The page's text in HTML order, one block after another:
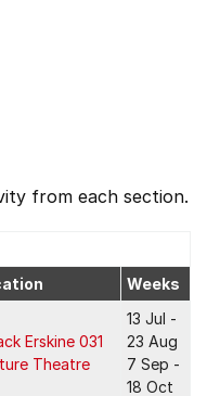
from each section.
Weeks
Erskine 031
Theatre
13 Jul -
23 Aug
7 Sep -
18 Oct